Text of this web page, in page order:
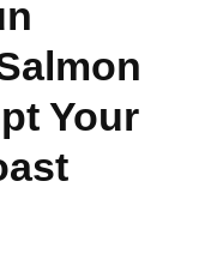
Your